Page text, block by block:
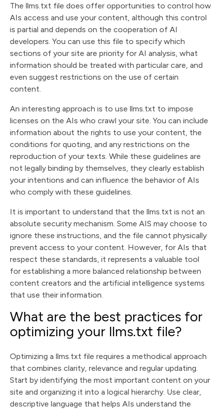
The llms.txt file does offer opportunities to control how
AIs access and use your content, although this control
is partial and depends on the cooperation of AI
developers. You can use this file to specify which
sections of your site are priority for AI analysis, what
information should be treated with particular care, and
even suggest restrictions on the use of certain
content.
An interesting approach is to use llms.txt to impose
licenses on the AIs who crawl your site. You can include
information about the rights to use your content, the
conditions for quoting, and any restrictions on the
reproduction of your texts. While these guidelines are
not legally binding by themselves, they clearly establish
your intentions and can influence the behavior of AIs
who comply with these guidelines.
It is important to understand that the llms.txt is not an
absolute security mechanism. Some AIS may choose to
ignore these instructions, and the file cannot physically
prevent access to your content. However, for AIs that
respect these standards, it represents a valuable tool
for establishing a more balanced relationship between
content creators and the artificial intelligence systems
that use their information.
What are the best practices for
optimizing your llms.txt file?
Optimizing a llms.txt file requires a methodical approach
that combines clarity, relevance and regular updating.
Start by identifying the most important content on your
site and organizing it into a logical hierarchy. Use clear,
descriptive language that helps AIs understand the